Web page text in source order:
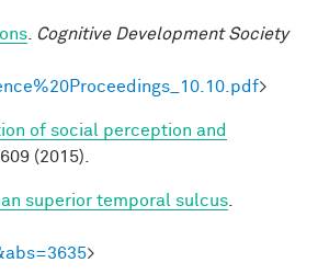
Cognitive Development Society
>
of social perception and
(2015).
superior temporal sulcus
>